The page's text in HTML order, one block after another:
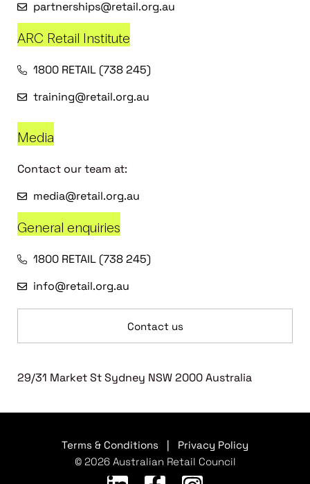
partnerships@retail.org.au
ARC Retail Institute
1800 RETAIL (738 245)
training@retail.org.au
Media
Contact our team at:
media@retail.org.au
General enquiries
1800 RETAIL (738 245)
info@retail.org.au
Contact us
29/31 Market St Sydney NSW 2000 Australia
Terms & Conditions
Privacy Policy
© 2026 Australian Retail Council